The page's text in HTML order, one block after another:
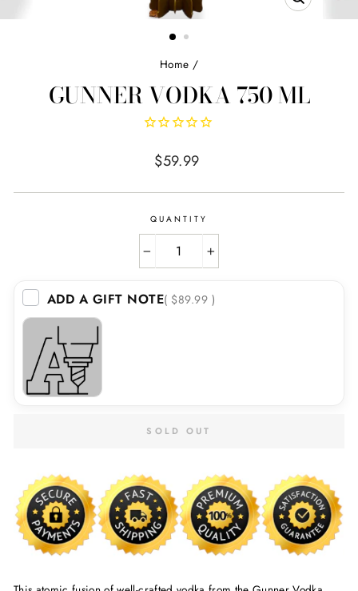
CLOSE
(ESC)
Home /
GUNNER VODKA 750 ML
Regular
$59.99
QUANTITY
+
ADD A GIFT NOTE( $89.99 )
SOLD OUT